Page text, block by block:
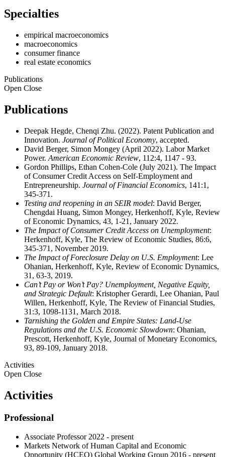
Specialties
empirical macroeconomics
macroeconomics
consumer finance
real estate economics
Publications
Open Close
Publications
Deepak Hegde, Chenqi Zhu. (2022). Patent Publication and
Innovation. Journal of Political Economy, accepted.
David Berger, Simon Mongey (April 2022). Labor Market
Power. American Economic Review, 112:4, 1147 - 93.
Gordon Phillips, Ethan Cohen-Cole (July 2021). The Impact
of Consumer Credit Access on Self-Employment and
Entrepreneurship. Journal of Financial Economics, 141:1,
345-371.
Testing and reopening in an SEIR model: David Berger,
Chengdai Huang, Simon Mongey, Herkenhoff, Kyle, Review
of Economic Dynamics, 43, 1-21, January 2022.
The Impact of Consumer Credit Access on Unemployment:
Herkenhoff, Kyle, The Review of Economic Studies, 86:6,
345-371, November 2019.
The Impact of Foreclosure Delay on U.S. Employment: Lee
Ohanian, Herkenhoff, Kyle, Review of Economic Dynamics,
31, 63-3, 2019.
Can’t Pay or Won’t Pay? Unemployment, Negative Equity,
and Strategic Default: Kristopher Gerardi, Lee Ohanian, Paul
Willen, Herkenhoff, Kyle, The Review of Financial Studies,
31:3, 1098-1131, March 2018.
Tarnishing the Golden and Empire States: Land-Use
Regulations and the U.S. Economic Slowdown: Ohanian,
Prescott, Herkenhoff, Kyle, Journal of Monetary Economics,
93, 89-109, January 2018.
Activities
Open Close
Activities
Professional
Associate Professor 2022 - present
Markets Network of Human Capital and Economic
Opportunity (HCEO) Global Working Group 2016 - present